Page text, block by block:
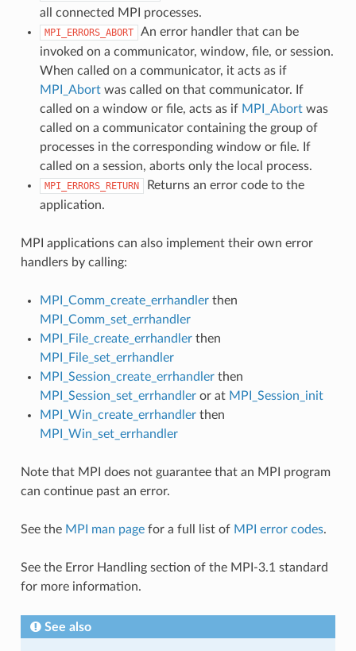
all connected MPI processes.
MPI_ERRORS_ABORT
An error handler that can be
invoked on a communicator, window, file, or session.
When called on a communicator, it acts as if
MPI_Abortwas called on that communicator. If
called on a window or file, acts as if MPI_Abortwas
called on a communicator containing the group of
processes in the corresponding window or file. If
called on a session, aborts only the local process.
MPI_ERRORS_RETURN
Returns an error code to the
application.
MPI applications can also implement their own error
handlers by calling:
MPI_Comm_create_errhandlerthen
MPI_Comm_set_errhandler
MPI_File_create_errhandlerthen
MPI_File_set_errhandler
MPI_Session_create_errhandlerthen
MPI_Session_set_errhandleror at MPI_Session_init
MPI_Win_create_errhandlerthen
MPI_Win_set_errhandler
Note that MPI does not guarantee that an MPI program
can continue past an error.
See the MPI man pagefor a full list of MPI error codes.
See the Error Handling section of the MPI-3.1 standard
for more information.
See also